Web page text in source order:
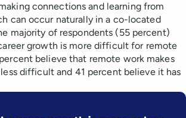
connections and learning from
can occur naturally in a co-located
majority of respondents (55 percent)
growth is more difficult for remote
believe that remote work makes
difficult and 41 percent believe it has